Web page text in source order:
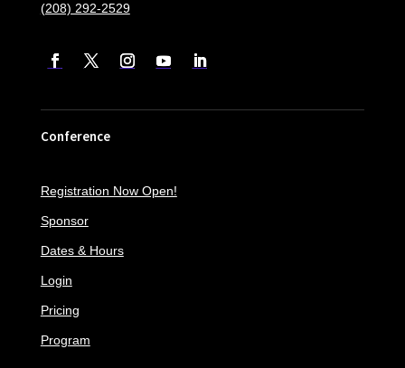
(208) 292-2529
Conference
Registration Now Open!
Sponsor
Dates & Hours
Login
Pricing
Program